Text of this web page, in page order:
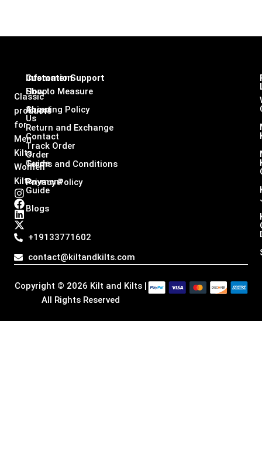
Classic
products
for
Men
Kilts,
Women
Kilts
I
n
s
t
g
r
a
F
a
c
e
o
o
k
L
i
n
k
d
i
n
X
-
t
w
t
t
e
+19133771602
contact@kiltandkilts.com
Infomation
Shop
About
Us
Contact
Order
Guide
Payment
Guide
Blogs
Customer Support
How to Measure
Shipping Policy
Return and Exchange
Track Order
Terms and Conditions
Privacy Policy
Copyright © 2026 Kilt and Kilts |
All Rights Reserved